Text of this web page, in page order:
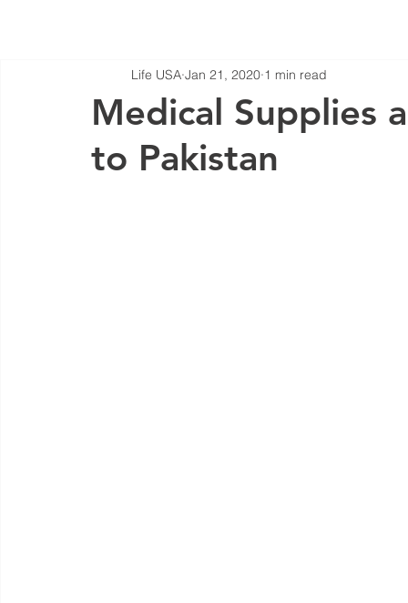
Medical Supplies
to Pakistan
Life USA Jan 21, 2020 1 min read